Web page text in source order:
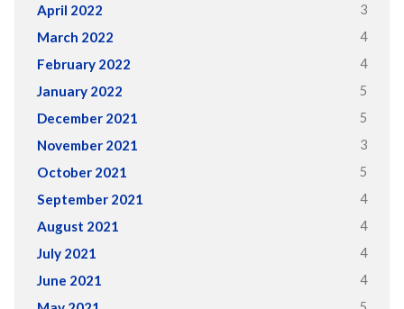
April 2022 3
March 2022 4
February 2022 4
January 2022 5
December 2021 5
November 2021 3
October 2021 5
September 2021 4
August 2021 4
July 2021 4
June 2021 4